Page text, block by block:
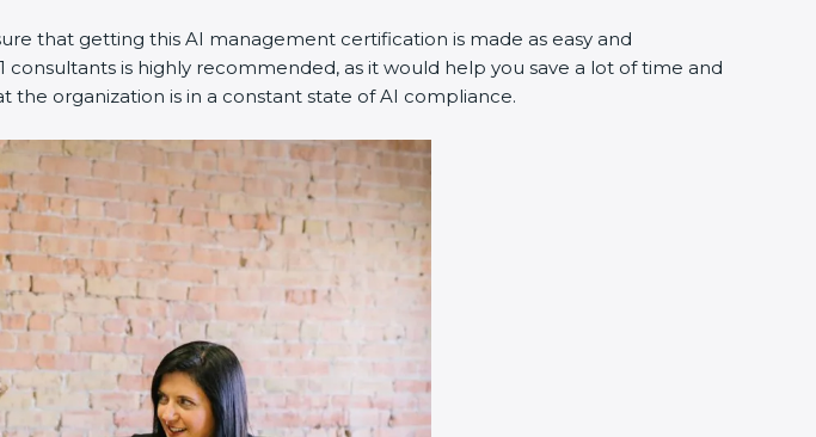
that getting this AI management certification is made as easy and
is highly recommended, as it would help you save a lot of time and
organization is in a constant state of AI compliance.